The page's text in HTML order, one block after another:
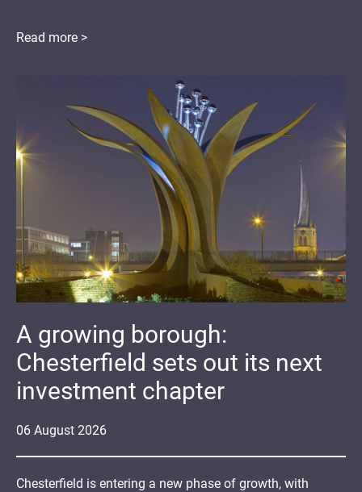
Read more >
06 August 2026
A growing borough:
Chesterfield sets out its next
investment chapter
Chesterfield is entering a new phase of growth, with